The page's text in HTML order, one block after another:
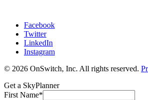
Facebook
Twitter
LinkedIn
Instagram
© 2026 OnSwitch, Inc. All rights reserved.
Get a SkyPlanner
First Name*